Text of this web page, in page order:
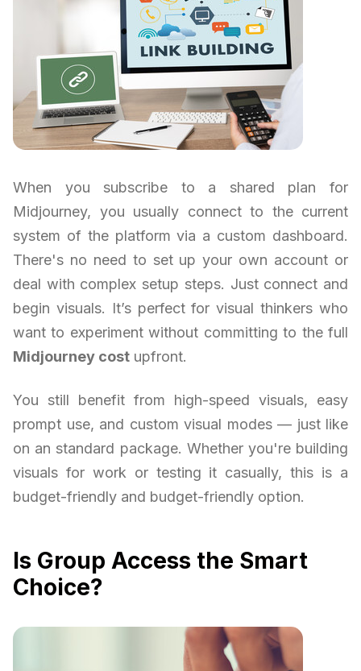
When you subscribe to a shared plan for
Midjourney, you usually connect to the current
system of the platform via a custom dashboard.
There's no need to set up your own account or
deal with complex setup steps. Just connect and
begin visuals. It’s perfect for visual thinkers who
want to experiment without committing to the full
Midjourney cost upfront.
You still benefit from high-speed visuals, easy
prompt use, and custom visual modes — just like
on an standard package. Whether you're building
visuals for work or testing it casually, this is a
budget-friendly and budget-friendly option.
Is Group Access the Smart
Choice?